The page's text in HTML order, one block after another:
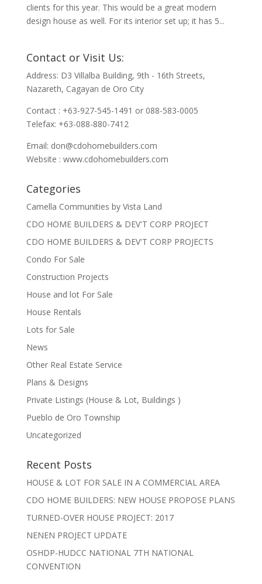
clients for this year. This would be a great modern
design house as well. For its interior set up; it has 5...
Contact or Visit Us:
Address: D3 Villalba Building, 9th - 16th Streets,
Nazareth, Cagayan de Oro City
Contact : +63-927-545-1491 or 088-583-0005
Telefax: +63-088-880-7412
Email: don@cdohomebuilders.com
Website : www.cdohomebuilders.com
Categories
Camella Communities by Vista Land
CDO HOME BUILDERS & DEV'T CORP PROJECT
CDO HOME BUILDERS & DEV'T CORP PROJECTS
Condo For Sale
Construction Projects
House and lot For Sale
House Rentals
Lots for Sale
News
Other Real Estate Service
Plans & Designs
Private Listings (House & Lot, Buildings )
Pueblo de Oro Township
Uncategorized
Recent Posts
HOUSE & LOT FOR SALE IN A COMMERCIAL AREA
CDO HOME BUILDERS: NEW HOUSE PROPOSE PLANS
TURNED-OVER HOUSE PROJECT: 2017
NENEN PROJECT UPDATE
OSHDP-HUDCC NATIONAL 7TH NATIONAL
CONVENTION